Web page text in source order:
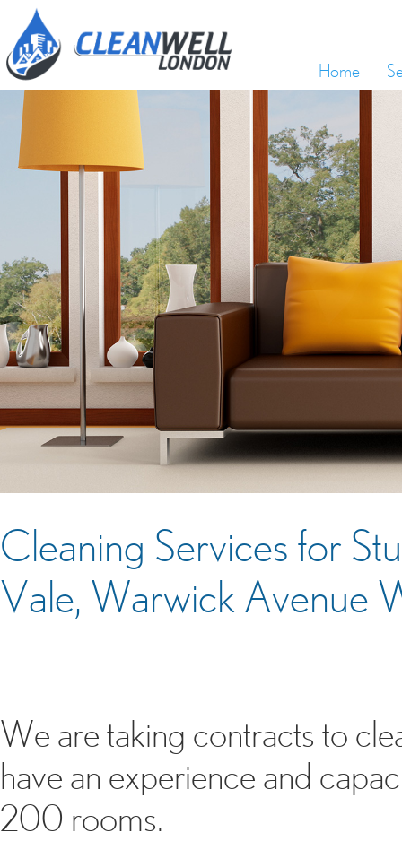
Home
Cleaning Services for
Vale, Warwick Avenue
We are taking contracts to
have an experience and
200 rooms.